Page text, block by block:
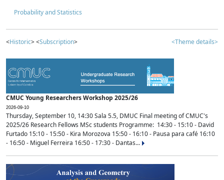
Probability and Statistics
<Historic> <Subscription> <Theme details>
CMUC Young Researchers Workshop 2025/26
2026-09-10
Thursday, September 10, 14:30 Sala 5.5, DMUC Final meeting of CMUC's
2025/26 Research Fellows MSc students Programme: 14:30 - 15:10 - David
Furtado 15:10 - 15:50 - Kira Morozova 15:50 - 16:10 - Pausa para café 16:10
- 16:50 - Miguel Ferreira 16:50 - 17:30 - Dantas...